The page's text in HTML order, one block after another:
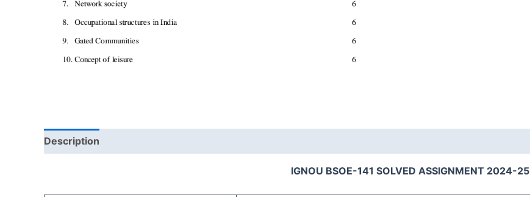
Description
IGNOU BSOE-141 SOLVED ASSIGNMENT 2024-25